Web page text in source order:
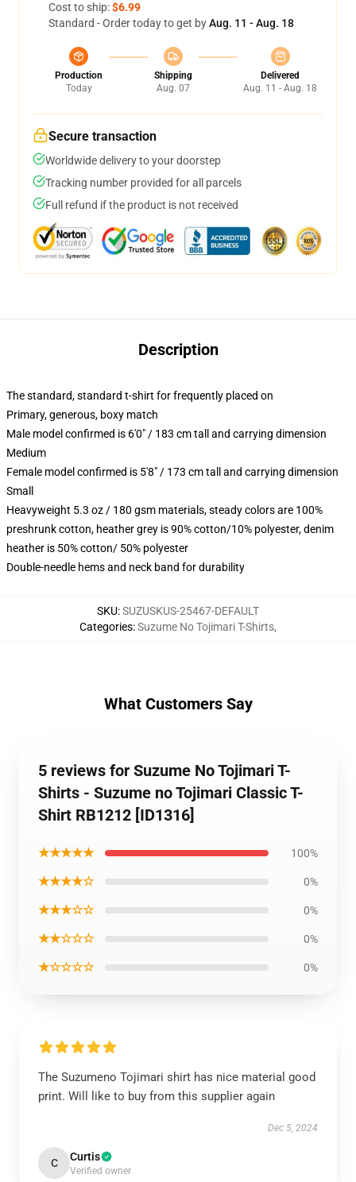
Cost to ship:$6.99
Standard - Order today to get byAug. 11 - Aug. 18
Production
Today
Shipping
Aug. 07
Delivered
Aug. 11 - Aug. 18
Secure transaction
Worldwide delivery to your doorstep
Tracking number provided for all parcels
Full refund if the product is not received
Description
The standard, standard t-shirt for frequently placed on
Primary, generous, boxy match
Male model confirmed is 6'0" / 183 cm tall and carrying dimension
Medium
Female model confirmed is 5'8" / 173 cm tall and carrying dimension
Small
Heavyweight 5.3 oz / 180 gsm materials, steady colors are 100%
preshrunk cotton, heather grey is 90% cotton/10% polyester, denim
heather is 50% cotton/ 50% polyester
Double-needle hems and neck band for durability
SKU:SUZUSKUS-25467-DEFAULT
Categories:Suzume No Tojimari T-Shirts,
What Customers Say
5 reviews for Suzume No Tojimari T-
Shirts - Suzume no Tojimari Classic T-
Shirt RB1212 [ID1316]
★★★★★ 100%
★★★★☆ 0%
★★★☆☆ 0%
★★☆☆☆ 0%
★☆☆☆☆ 0%
The Suzumeno Tojimari shirt has nice material good
print. Will like to buy from this supplier again
Dec 5, 2024
C Curtis
Verified owner